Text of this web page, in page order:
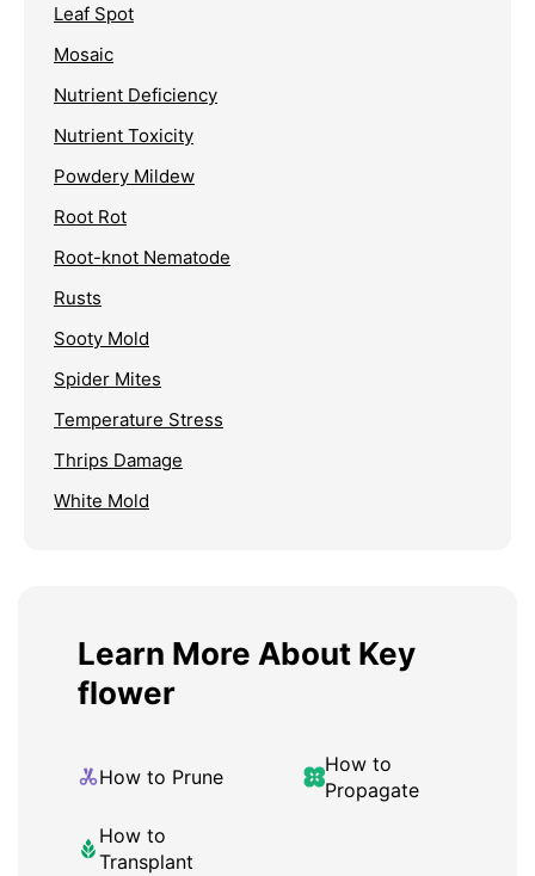
Leaf Spot
Mosaic
Nutrient Deficiency
Nutrient Toxicity
Powdery Mildew
Root Rot
Root-knot Nematode
Rusts
Sooty Mold
Spider Mites
Temperature Stress
Thrips Damage
White Mold
Learn More About Key
flower
How to Prune
How to
Propagate
How to
Transplant